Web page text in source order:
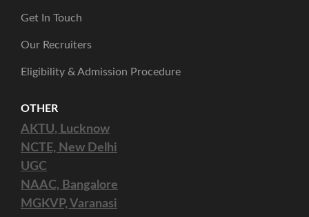
Get In Touch
Our Recruiters
Eligibility & Admission Procedure
OTHER
AKTU, Lucknow
NCTE, New Delhi
UGC
NAAC, Bangalore
MGKVP, Varanasi